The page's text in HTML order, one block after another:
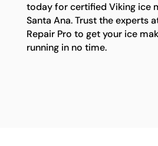
today for certified Viking ice
Santa Ana. Trust the experts
Repair Pro to get your ice
running in no time.